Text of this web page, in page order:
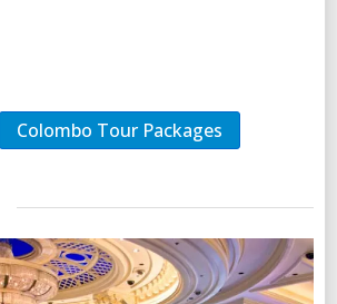
Colombo Tour Packages